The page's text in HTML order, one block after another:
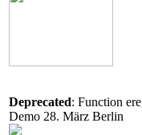
Deprecated: Function
Demo 28. März Berlin